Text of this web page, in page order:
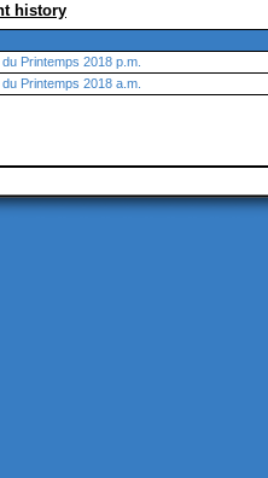
history
Printemps 2018 p.m.
Printemps 2018 a.m.